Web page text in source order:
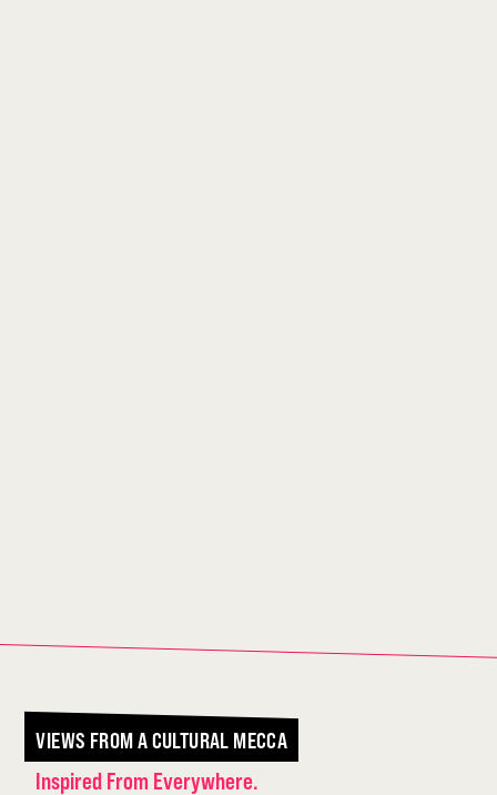
VIEWS FROM A CULTURAL MECCA
Inspired From Everywhere.